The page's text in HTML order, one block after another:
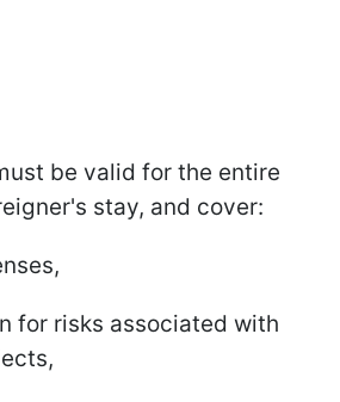
be valid for the entire
stay, and cover:
for risks associated with